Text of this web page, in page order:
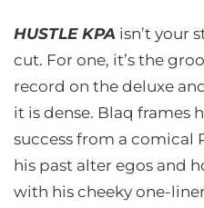
HUSTLE KPA isn’t your
cut. For one, it’s the
record on the deluxe
it is dense. Blaq frames
success from a
his past alter egos and
with his cheeky one-